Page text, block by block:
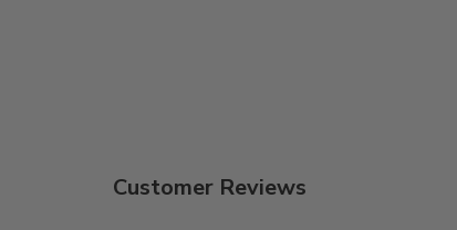
Customer Reviews